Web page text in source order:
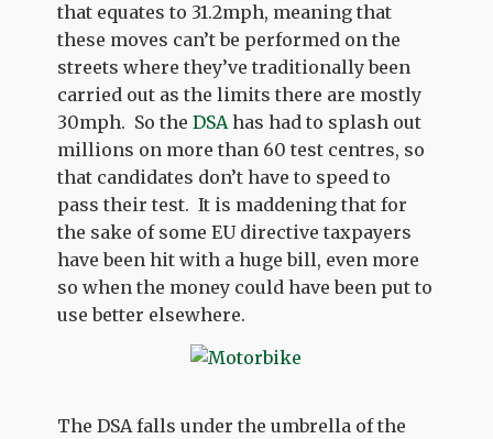
that equates to 31.2mph, meaning that
these moves can’t be performed on the
streets where they’ve traditionally been
carried out as the limits there are mostly
30mph. So theDSAhas had to splash out
millions on more than 60 test centres, so
that candidates don’t have to speed to
pass their test. It is maddening that for
the sake of some EU directive taxpayers
have been hit with a huge bill, even more
so when the money could have been put to
use better elsewhere.
The DSA falls under the umbrella of the